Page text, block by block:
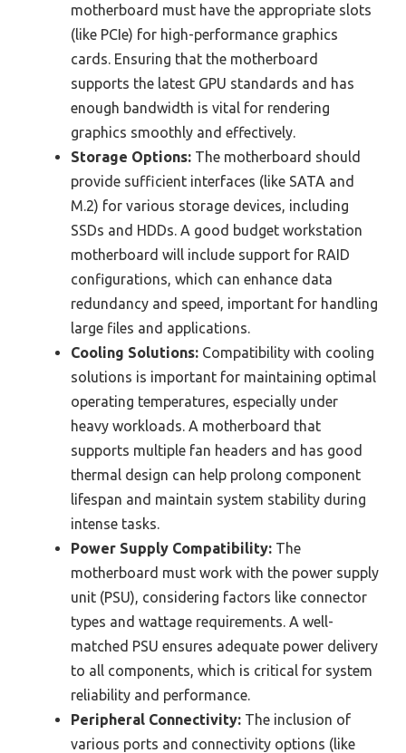
motherboard must have the appropriate slots
(like PCIe) for high-performance graphics
cards. Ensuring that the motherboard
supports the latest GPU standards and has
enough bandwidth is vital for rendering
graphics smoothly and effectively.
Storage Options: The motherboard should
provide sufficient interfaces (like SATA and
M.2) for various storage devices, including
SSDs and HDDs. A good budget workstation
motherboard will include support for RAID
configurations, which can enhance data
redundancy and speed, important for handling
large files and applications.
Cooling Solutions: Compatibility with cooling
solutions is important for maintaining optimal
operating temperatures, especially under
heavy workloads. A motherboard that
supports multiple fan headers and has good
thermal design can help prolong component
lifespan and maintain system stability during
intense tasks.
Power Supply Compatibility: The
motherboard must work with the power supply
unit (PSU), considering factors like connector
types and wattage requirements. A well-
matched PSU ensures adequate power delivery
to all components, which is critical for system
reliability and performance.
Peripheral Connectivity: The inclusion of
various ports and connectivity options (like